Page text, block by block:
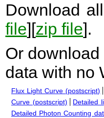
Download
file][zip file].
Or
data with no
Flux Light Curve (postscript)
Curve (postscript)
Detailed
Detailed Photon Counting